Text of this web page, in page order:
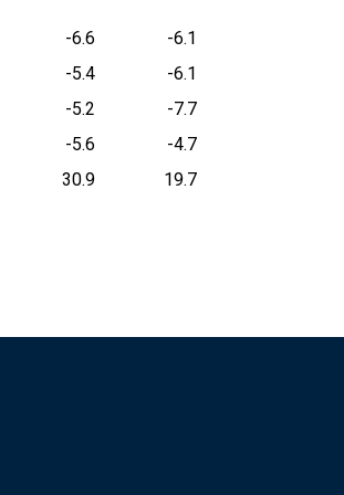
-6.6
-6.1
-5.4
-6.1
-5.2
-7.7
-5.6
-4.7
30.9 19.7